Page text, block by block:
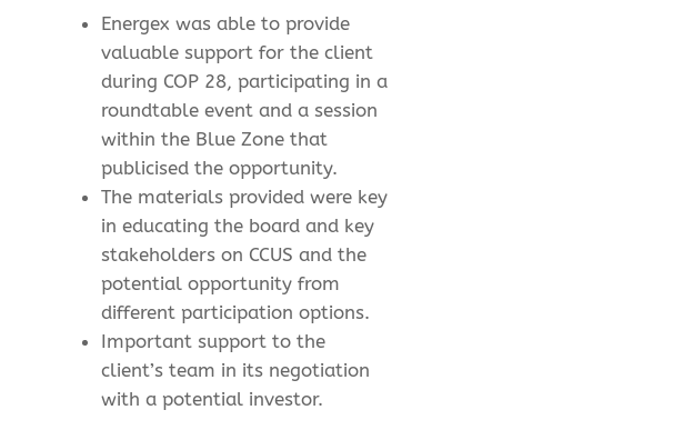
Energex was able to provide
valuable support for the client
during COP 28, participating in a
roundtable event and a session
within the Blue Zone that
publicised the opportunity.
The materials provided were key
in educating the board and key
stakeholders on CCUS and the
potential opportunity from
different participation options.
Important support to the
client’s team in its negotiation
with a potential investor.